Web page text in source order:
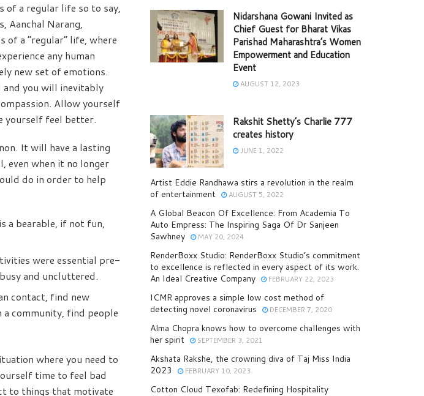
of a regular life so to say,
Aanchal Narang,
of a “regular” life, where
any human
new set of emotions.
and you will inevitably
Allow yourself
yourself feel better.
It will have a lasting
even when it no longer
do in order to help
a bearable, if not fun,
were essential pre-
and uncluttered.
contact, find new
community, find people
where you need to
time to feel bad
to things that motivate
Nidarshana Gowani Invited as
Chief Guest for Bharat Vikas
Parishad Maharashtra’s Women
Empowerment and Education
Event
AUGUST 12, 2023
Rakshit Shetty’s Charlie 777
creates history
JUNE 1, 2022
Artist Eddie Randhawa stirs a revolution in the realm
of entertainment
AUGUST 5, 2022
A Global Beacon Of Excellence: From Academia To
Auto Empress: The Inspiring Saga Of Dr Sanjeen
Sawhney
MAY 20, 2024
RenderBoxx Studio: RenderBoxx Studio’s commitment
to excellence is reflected in every aspect of its work.
An Ideal Creative Company
FEBRUARY 22, 2023
ICMR approves a simple low cost method of
detecting novel coronavirus
DECEMBER 7, 2020
Alma Chopra knows how to overcome challenges with
her spirit
SEPTEMBER 3, 2021
Akshata Rakshe, the crowning diva of Taj Miss India
2023
FEBRUARY 10, 2023
Cotton Cloud Texofab: Redefining Hospitality